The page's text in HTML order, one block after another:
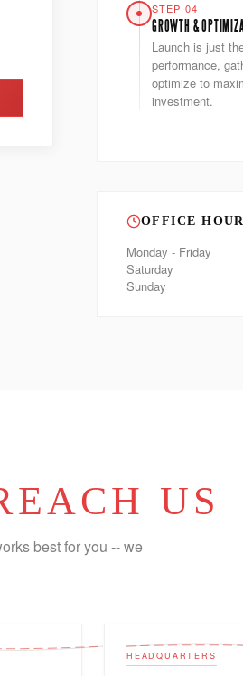
STEP 04
GROWTH &
Launch is just
performance,
optimize to
investment.
OFFICE
Monday - Friday
Saturday
Sunday
US
best for you -- we
HEADQUARTERS